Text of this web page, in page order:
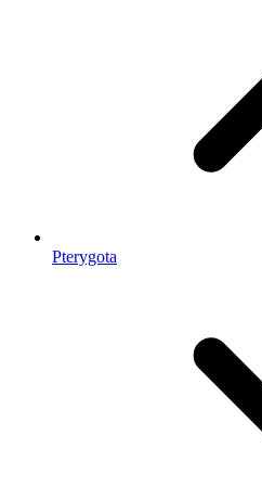
Pterygota